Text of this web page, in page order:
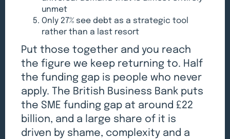
unmet
Only 27% see debt as a strategic tool
rather than a last resort
Put those together and you reach
the figure we keep returning to. Half
the funding gap is people who never
apply. The British Business Bank puts
the SME funding gap at around £22
billion, and a large share of it is
driven by shame, complexity and a